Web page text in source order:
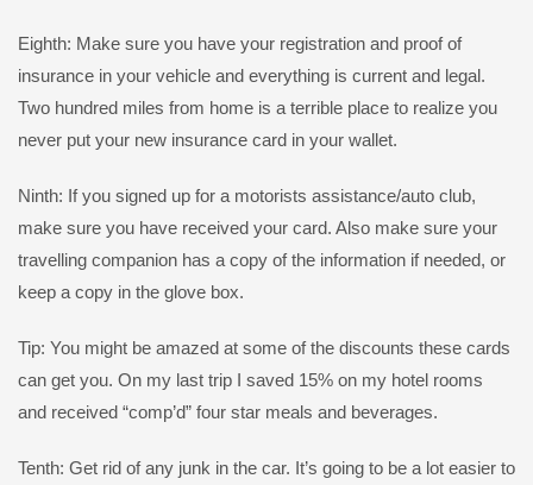
Eighth: Make sure you have your registration and proof of
insurance in your vehicle and everything is current and legal.
Two hundred miles from home is a terrible place to realize you
never put your new insurance card in your wallet.
Ninth: If you signed up for a motorists assistance/auto club,
make sure you have received your card. Also make sure your
travelling companion has a copy of the information if needed, or
keep a copy in the glove box.
Tip: You might be amazed at some of the discounts these cards
can get you. On my last trip I saved 15% on my hotel rooms
and received “comp’d” four star meals and beverages.
Tenth: Get rid of any junk in the car. It’s going to be a lot easier to